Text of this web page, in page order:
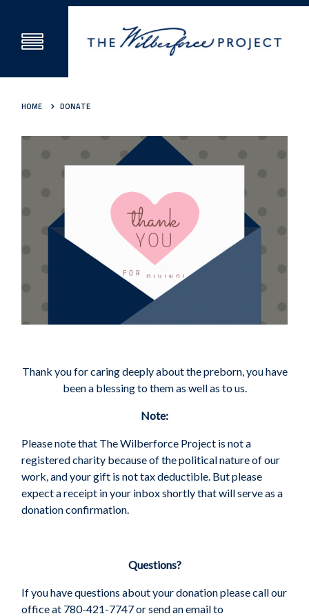
HOME DONATE
Thank you for caring deeply about the preborn, you have
been a blessing to them as well as to us.
Note:
Please note that The Wilberforce Project is not a
registered charity because of the political nature of our
work, and your gift is not tax deductible. But please
expect a receipt in your inbox shortly that will serve as a
donation confirmation.
Questions?
If you have questions about your donation please call our
office at 780-421-7747 or send an email to